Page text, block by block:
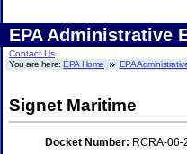
EPA Administrative
Contact Us
You are here:EPA Home EPA
Signet Maritime
Docket Number: RCRA-